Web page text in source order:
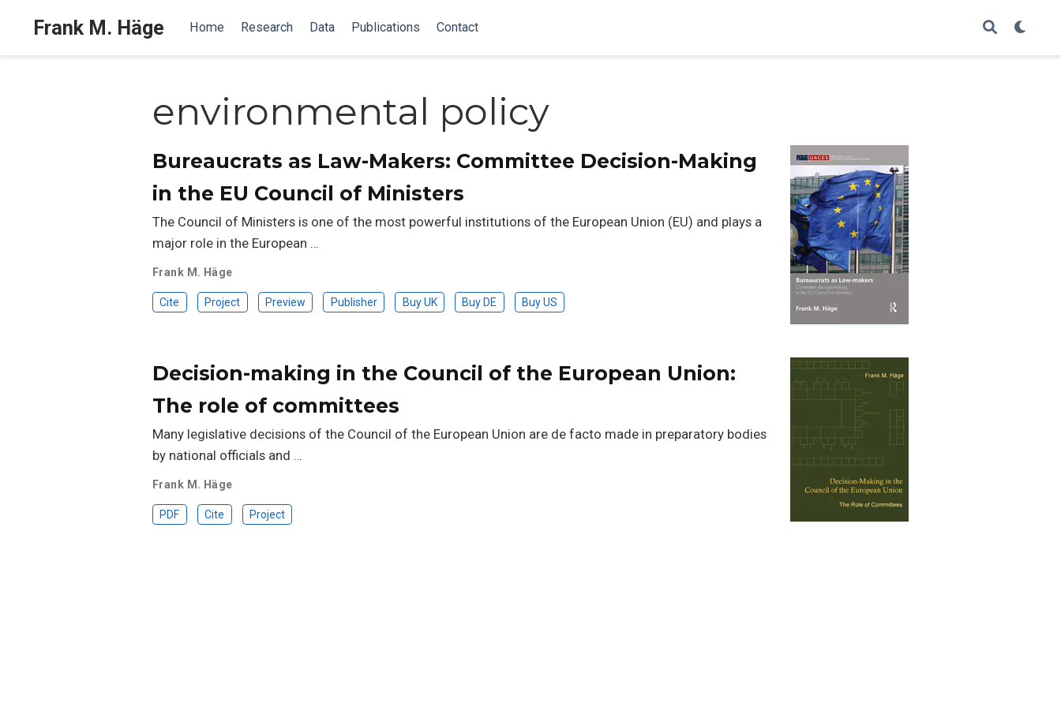
Frank M. Häge Home Research Data Publications Contact
environmental policy
Bureaucrats as Law-Makers: Committee Decision-Making
in the EU Council of Ministers
The Council of Ministers is one of the most powerful institutions of the European Union (EU) and plays a
major role in the European …
Frank M. Häge
Cite Project Preview Publisher Buy UK Buy DE Buy US
Decision-making in the Council of the European Union:
The role of committees
Many legislative decisions of the Council of the European Union are de facto made in preparatory bodies
by national officials and …
Frank M. Häge
PDF Cite Project